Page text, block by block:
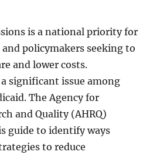
is a national priority for
policymakers seeking to
and lower costs.
significant issue among
The Agency for
and Quality (AHRQ)
guide to identify ways
to reduce